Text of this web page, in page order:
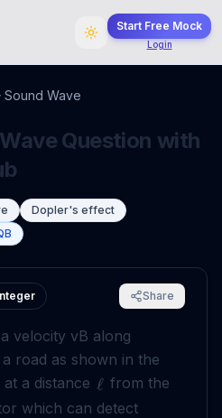
Start Free Mock
Login
Sound Wave
Question with
Dopler's effect
Share
velocity vB along
road as shown in the
a distance ℓ from the
which can detect